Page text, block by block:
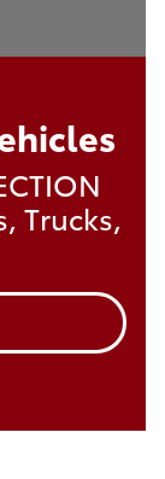
Trucks,